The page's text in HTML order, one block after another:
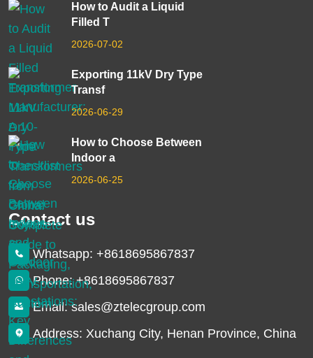
How to Audit a Liquid
Filled T
2026-07-02
Exporting 11kV Dry Type
Transf
2026-06-29
How to Choose Between
Indoor a
2026-06-25
Contact us
Whatsapp: +8618695867837
Phone: +8618695867837
Email: sales@ztelecgroup.com
Address: Xuchang City, Henan Province, China